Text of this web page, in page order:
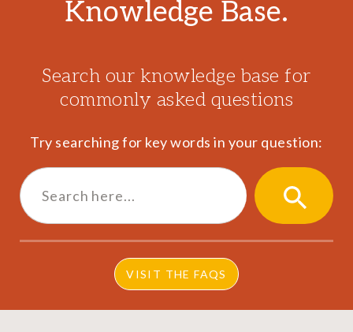
Knowledge Base.
Search our knowledge base for
commonly asked questions
Try searching for key words in your question:
Search
for:
SEARCH
VISIT THE FAQS